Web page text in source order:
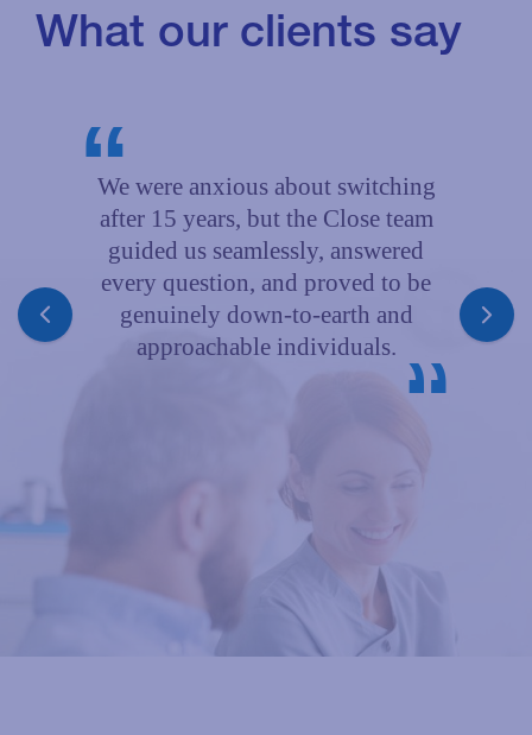
What our clients say
We were anxious about switching
after 15 years, but the Close team
guided us seamlessly, answered
every question, and proved to be
genuinely down‑to‑earth and
approachable individuals.